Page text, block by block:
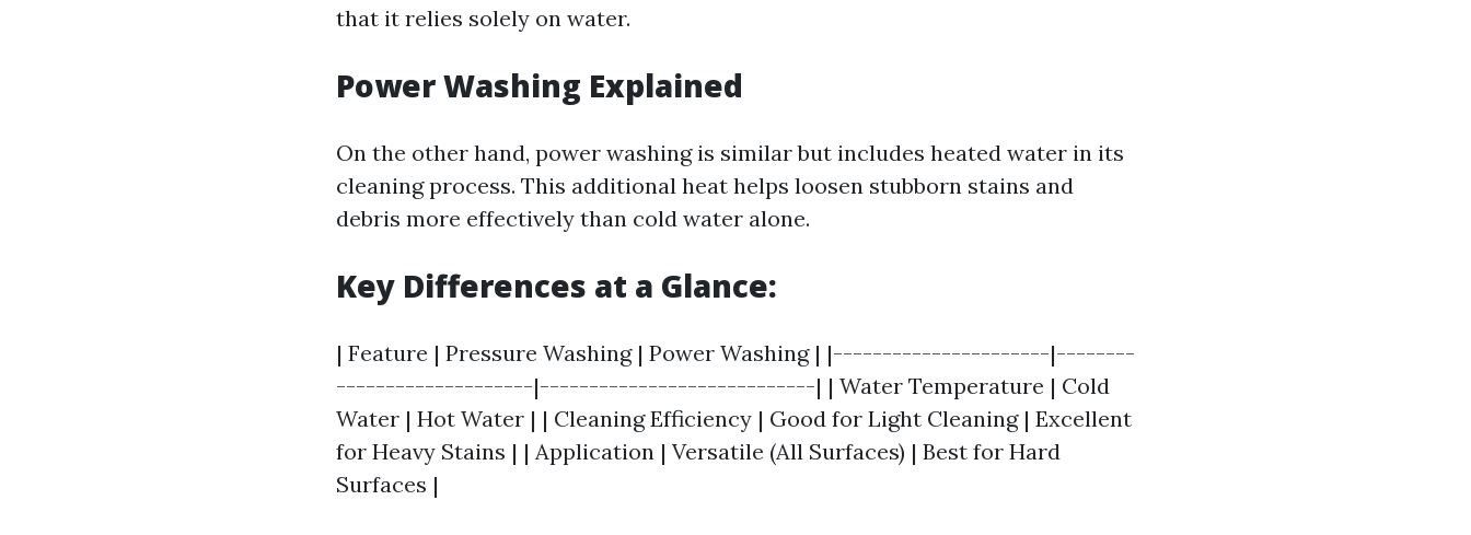
that it relies solely on water.
Power Washing Explained
On the other hand, power washing is similar but includes heated water in its
cleaning process. This additional heat helps loosen stubborn stains and
debris more effectively than cold water alone.
Key Differences at a Glance:
| Feature | Pressure Washing | Power Washing | |----------------------|--------
--------------------|----------------------------| | Water Temperature | Cold
Water | Hot Water | | Cleaning Efficiency | Good for Light Cleaning | Excellent
for Heavy Stains | | Application | Versatile (All Surfaces) | Best for Hard
Surfaces |